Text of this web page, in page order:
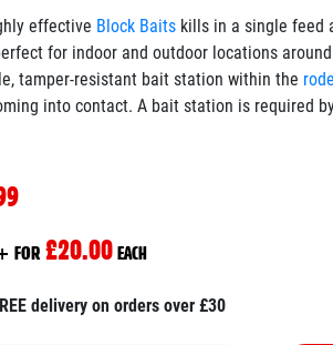
effective Block Baitskills in a single feed
for indoor and outdoor locations
tamper-resistant bait station within the
into contact. A bait station is required
FOR£20.00 EACH
delivery on orders over £30